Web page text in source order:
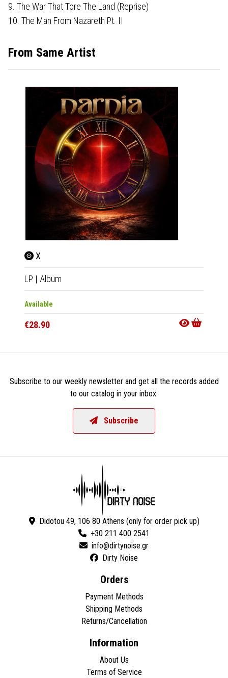
9. The War That Tore The Land (Reprise)
10. The Man From Nazareth Pt. II
From Same Artist
X
LP | Album
Available
€28.90
Subscribe to our weekly newsletter and get all the records added
to our catalog in your inbox.
Subscribe
Didotou 49, 106 80 Athens (only for order pick up)
+30 211 400 2541
Dirty Noise
Orders
Payment Methods
Shipping Methods
Returns/Cancellation
Information
About Us
Terms of Service